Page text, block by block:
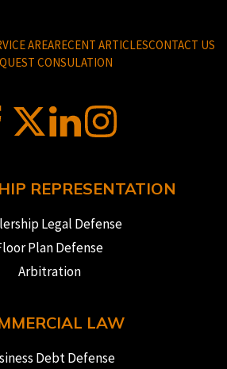
AREARECENT ARTICLESCONTACT US
CONSULATION
REPRESENTATION
Legal Defense
Plan Defense
Arbitration
LAW
Debt Defense